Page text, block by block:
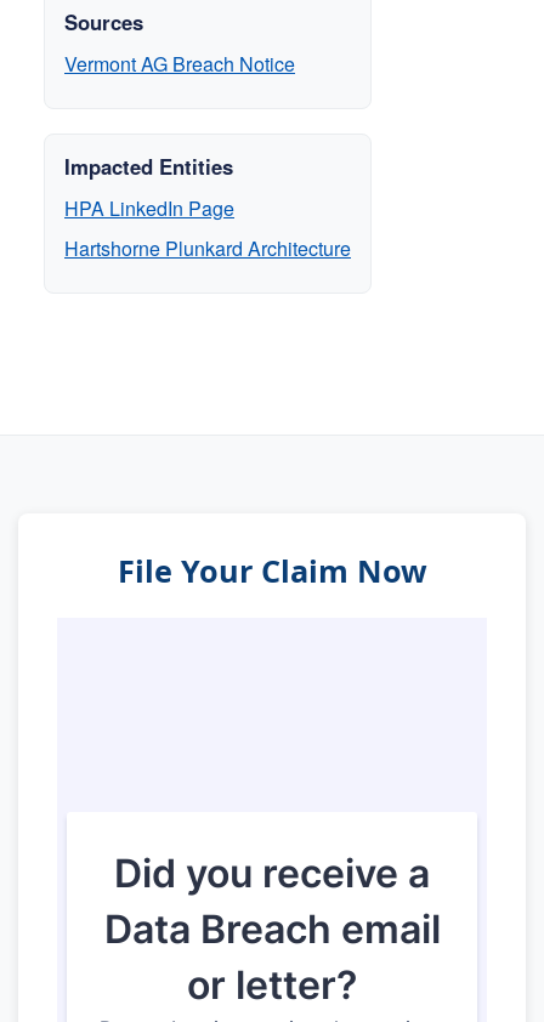
Sources
Vermont AG Breach Notice
Impacted Entities
HPA LinkedIn Page
Hartshorne Plunkard Architecture
File Your Claim Now